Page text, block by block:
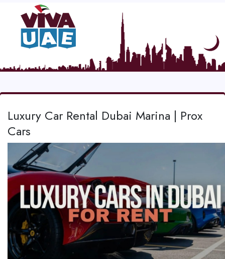
Luxury Car Rental Dubai Marina | Prox
Cars